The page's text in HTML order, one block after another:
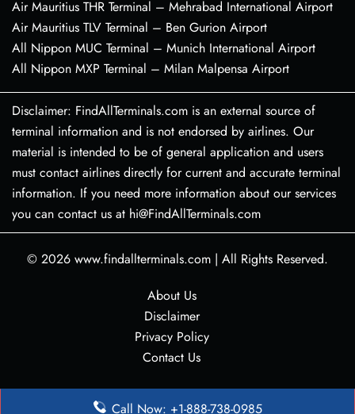
Air Mauritius THR Terminal – Mehrabad International Airport
Air Mauritius TLV Terminal – Ben Gurion Airport
All Nippon MUC Terminal – Munich International Airport
All Nippon MXP Terminal – Milan Malpensa Airport
Disclaimer: FindAllTerminals.com is an external source of
terminal information and is not endorsed by airlines. Our
material is intended to be of general application and users
must contact airlines directly for current and accurate terminal
information. If you need more information about our services
you can contact us at hi@FindAllTerminals.com
© 2026 www.findallterminals.com | All Rights Reserved.
About Us
Disclaimer
Privacy Policy
Contact Us
Call Now: +1-888-738-0985